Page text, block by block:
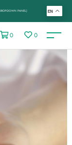
DOWN PANEL)
0 0
EN